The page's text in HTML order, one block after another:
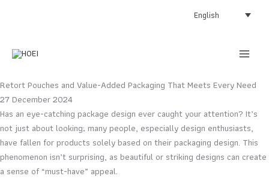
English
Retort Pouches and Value-Added Packaging That Meets Every Need
27 December 2024
Has an eye-catching package design ever caught your attention? It’s
not just about looking; many people, especially design enthusiasts,
have fallen for products solely based on their packaging design. This
phenomenon isn’t surprising, as beautiful or striking designs can create
a sense of “must-have” appeal.